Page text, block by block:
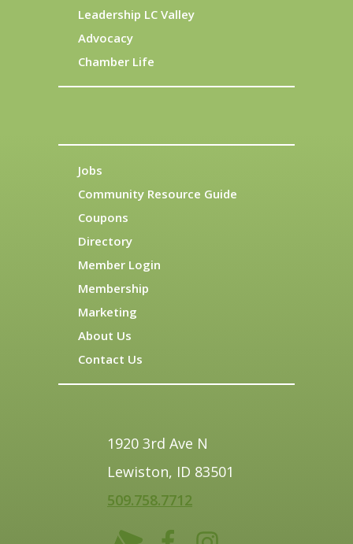
Leadership LC Valley
Advocacy
Chamber Life
Jobs
Community Resource Guide
Coupons
Directory
Member Login
Membership
Marketing
About Us
Contact Us
1920 3rd Ave N
Lewiston, ID 83501
509.758.7712